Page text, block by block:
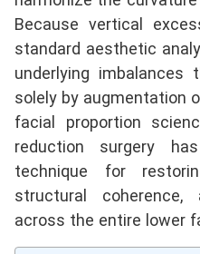
Because vertical
standard aesthetic
underlying
solely by augmentation
facial proportion
reduction surgery
technique for
structural coherence,
across the entire lower